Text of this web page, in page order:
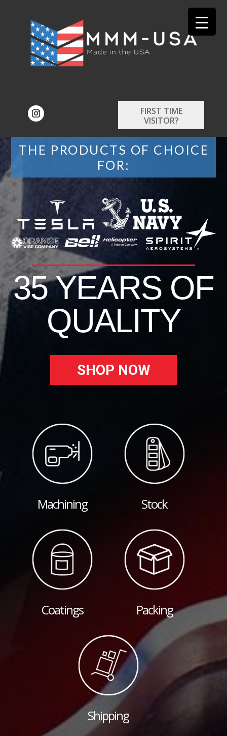
FIRST TIME
VISITOR?
THE PRODUCTS OF CHOICE
FOR:
35 YEARS OF
QUALITY
SHOP NOW
Machining Stock
Coatings Packing
Shipping